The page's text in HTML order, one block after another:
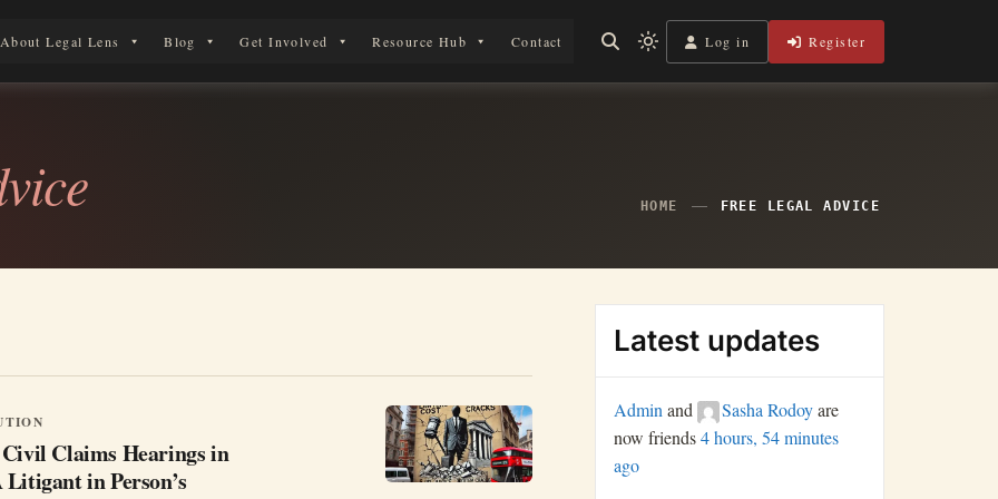
Journey
About Legal Lens Blog Get Involved Resource Hub Contact
Light
mode
Log in Register
HOME FREE LEGAL ADVICE
Claims Hearings in
in Person’s
Latest updates
Admin and Sasha Rodoyare
now friends4 hours, 54 minutes
ago